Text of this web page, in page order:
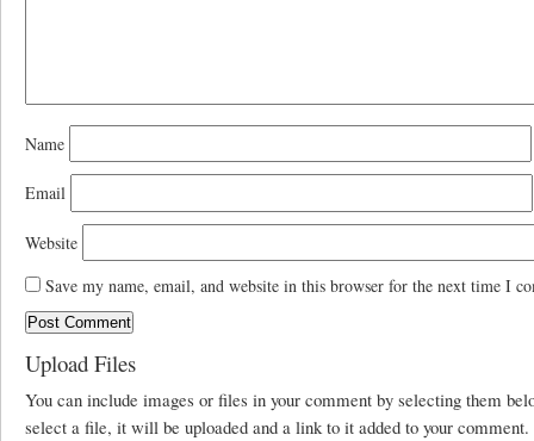
Name
Email
Website
Save my name, email, and website in this browser for the next time I
Upload Files
You can include images or files in your comment by selecting them
select a file, it will be uploaded and a link to it added to your comment.